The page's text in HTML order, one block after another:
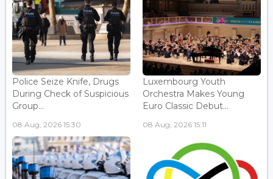
Police Seize Knife, Drugs
During Check of Suspicious
Group...
08 Aug, 2026 15:30
Luxembourg Youth
Orchestra Makes Young
Euro Classic Debut...
08 Aug, 2026 15:11